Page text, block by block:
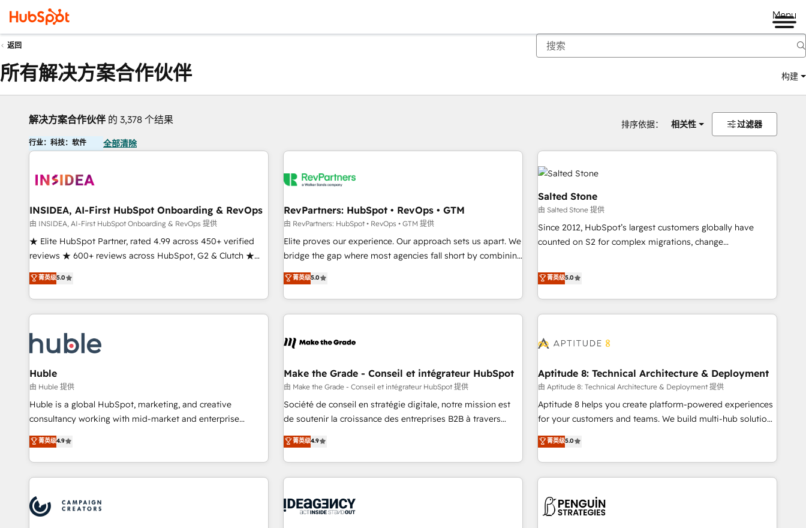
Menu
返回
所有解决方案合作伙伴 构建
解决方案合作伙伴 的 3,378 个结果 排序依据： 相关性 过滤器
行业：科技：软件 全部清除
INSIDEA, AI-First HubSpot Onboarding & RevOps
由 INSIDEA, AI-First HubSpot Onboarding & RevOps 提供
★ Elite HubSpot Partner, rated 4.99 across 450+ verified
reviews ★ 600+ reviews across HubSpot, G2 & Clutch ★
150+ in-house HubSpot-certified experts ★ 1,500+
implementations across 25+ countries ★ AI-first, RevOps-
led, onboarding-obsessed INSIDEA helps growing
companies turn HubSpot into a revenue engine. We
powered workflows that drive adoption from week one, in
your time zone. What we do: ➤ Onboarding: Live in weeks,
with workflows built around your business, not a template.
➤ Migration: Move from any legacy CRM. Zero downtime,
full data integrity. ➤ Implementation: Configure HubSpot to
run your revenue process. Sales, marketing, and service
custom agents, and APIs to remove manual work. ➤
Ongoing Management: Monthly tune-ups, feature rollouts,
菁英级5.0
RevPartners: HubSpot • RevOps • GTM
由 RevPartners: HubSpot • RevOps • GTM 提供
Elite proves our experience. Our approach sets us apart. We
bridge the gap where most agencies fall short by combining
GTM strategy with technical execution to solve the right
problem with the right solution. As the only firm in the world
to hold Elite Partner Accreditations with both HubSpot and
Clay, our clients gain a unique advantage in CRM
to-market execution. Why B2B Businesses Choose RP: -
starting at $1,5k 💵 - Speed: Launch in 14 days ⚡ - Global:
250 professionals across five continents 🌐 - Scale: Fastest
tiering Elite HubSpot Partner 🪴 - Sales Hub: More
implementations than any other Partner 💻 - Migrations: We
hire a marketing agency for an Ops problem. Don't hire a
technical agency for a growth problem. Hire a partner built
菁英级5.0
Salted Stone
由 Salted Stone 提供
Since 2012, HubSpot’s largest customers globally have
counted on S2 for complex migrations, change
that deliver measurable impact and transform brand
experiences As one of the few full-service creative agencies
in the HubSpot ecosystem, we blend strategy, technology,
& award-winning design to build scalable, globally
campaigns, & RevOps frameworks that fuel long-term
seamless integrations, ensure long-term adoption with
change-management programs, and align marketing, sales,
and service to drive sustainable growth With 6 key
HubSpot accreditations and experience across hundreds of
one of our globally integrated teams has worked with
clients just like you Let’s explore whether S2 is the partner
菁英级5.0
Huble
由 Huble 提供
Huble is a global HubSpot, marketing, and creative
consultancy working with mid-market and enterprise
businesses. We go beyond implementation, shaping the
strategy, processes, and teams that turn HubSpot into a
genuine growth engine. Named HubSpot's Global Partner of
the Year in 2024, consistently ranked among their top 5
ecosystem, Huble has built a track record that speaks for
itself. One company, one operating model, delivering across
菁英级4.9
Make the Grade - Conseil et intégrateur HubSpot
由 Make the Grade - Conseil et intégrateur HubSpot 提供
Société de conseil en stratégie digitale, notre mission est
de soutenir la croissance des entreprises B2B à travers
l’acquisition de nouveaux clients, l'intégration CRM et le
développement des revenus auprès de vos comptes
existants. En France et à l'international, nous travaillons
avec des ETI ambitieuses, des grands groupes voulant aller
florissantes. Nos 3 grandes expertises sont : ➤ L’intégration
菁英级4.9
Aptitude 8: Technical Architecture & Deployment
由 Aptitude 8: Technical Architecture & Deployment 提供
Aptitude 8 helps you create platform-powered experiences
for your customers and teams. We build multi-hub solutions
and orchestrate operations across your entire tech stack.
Aptitude 8 is trusted by top brands such as Lenovo,
Bluetooth, International Sports Sciences Association, SXSW,
Notion, Soundcloud, American Nurses Association,
largest technical consulting team of any HubSpot partner
and expertise across operational strategy, business-first
菁英级5.0